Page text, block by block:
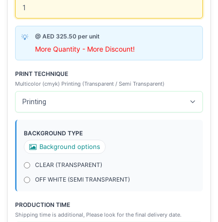
@ AED 325.50 per unit
More Quantity - More Discount!
PRINT TECHNIQUE
Multicolor (cmyk) Printing (Transparent / Semi Transparent)
BACKGROUND TYPE
Background options
CLEAR (TRANSPARENT)
OFF WHITE (SEMI TRANSPARENT)
PRODUCTION TIME
Shipping time is additional, Please look for the final delivery date.